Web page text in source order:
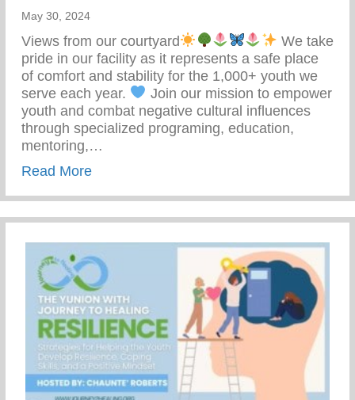
May 30, 2024
Views from our courtyard
We take
pride in our facility as it represents a safe place
of comfort and stability for the 1,000+ youth we
serve each year.
Join our mission to empower
youth and combat negative cultural influences
through specialized programing, education,
mentoring,…
Read Moreabout Join Our Mission To Empower